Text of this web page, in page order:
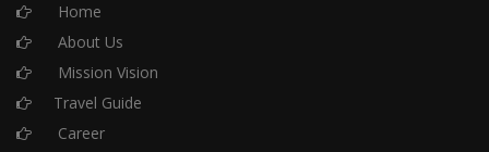
Home
About Us
Mission Vision
Travel Guide
Career